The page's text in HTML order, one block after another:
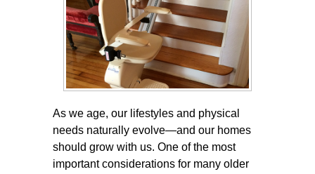
As we age, our lifestyles and physical
needs naturally evolve—and our homes
should grow with us. One of the most
important considerations for many older